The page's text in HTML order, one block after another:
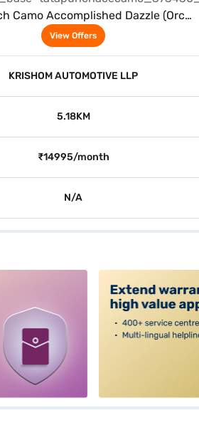
Camo Accomplished Dazzle (Orcus
White)
View Offers
KRISHOM AUTOMOTIVE LLP
5.18KM
₹14995/month
N/A